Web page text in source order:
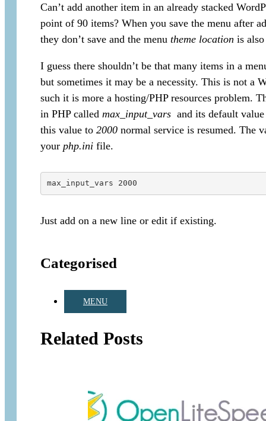
Can’t add another item in an already stacked
point of 90 items? When you save the menu after
they don’t save and the menu theme location is
I guess there shouldn’t be that many items in a
but sometimes it may be a necessity. This is not a
such it is more a hosting/PHP resources problem.
in PHP called max_input_vars and its default
this value to 2000 normal service is resumed. The
your php.ini file.
max_input_vars 2000
Just add on a new line or edit if existing.
Categorised
MENU
Related Posts